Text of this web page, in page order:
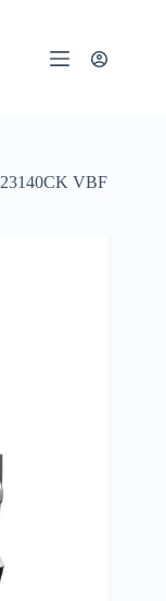
23140CK VBF